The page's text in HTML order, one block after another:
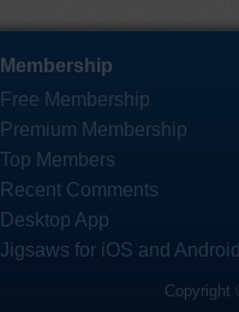
Membership
Free Membership
Premium Membership
Top Members
Recent Comments
Desktop App
Jigsaws for iOS and
Copyright